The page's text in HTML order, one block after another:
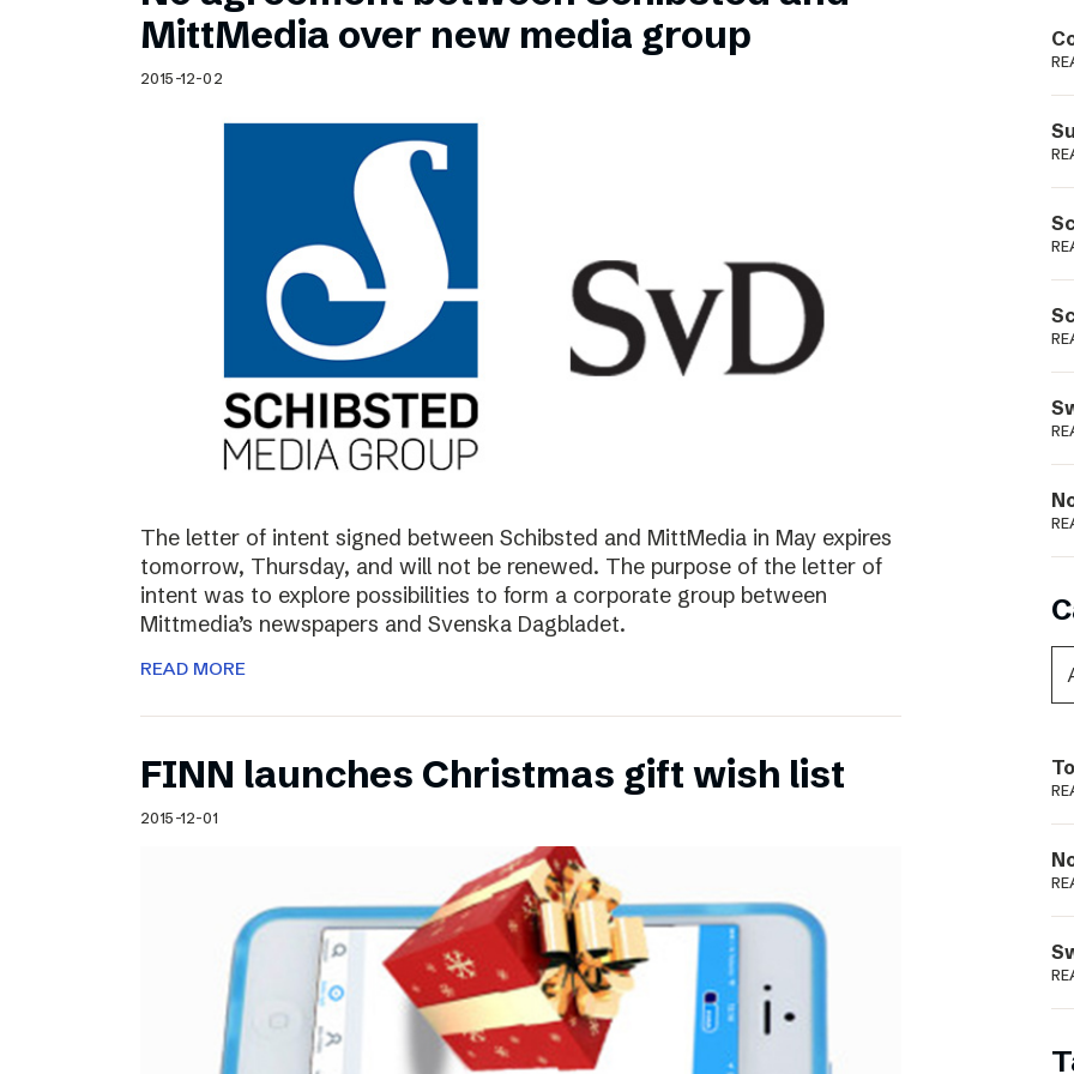
Schibsted’s visual design
Content style guide
Podme
MittMedia over new media group
2015-12-02
The letter of intent signed between Schibsted and MittMedia in May expires
tomorrow, Thursday, and will not be renewed. The purpose of the letter of
intent was to explore possibilities to form a corporate group between
Mittmedia’s newspapers and Svenska Dagbladet.
READ MORE
FINN launches Christmas gift wish list
2015-12-01